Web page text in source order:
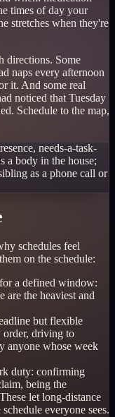
times of day your
stretches when they're
directions. Some
naps every afternoon
it. And some real
noticed that Tuesday
Schedule to the map,
needs-a-task-
a body in the house;
as a phone call or
schedules feel
on the schedule:
a defined window:
are the heaviest and
but flexible
order, driving to
anyone whose week
duty: confirming
being the
let long-distance
everyone sees.